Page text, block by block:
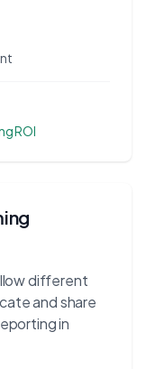
ROI
different
and share
in